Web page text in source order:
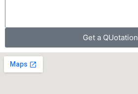
Get a QUotation